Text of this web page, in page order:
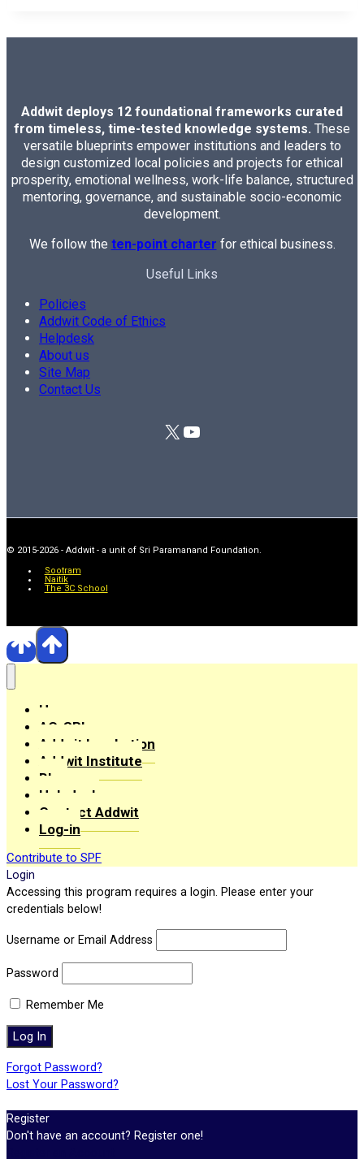
Addwit deploys 12 foundational frameworks curated
from timeless, time-tested knowledge systems. These
versatile blueprints empower institutions and leaders to
design customized local policies and projects for ethical
prosperity, emotional wellness, work-life balance, structured
mentoring, governance, and sustainable socio-economic
development.
We follow the ten-point charter for ethical business.
Useful Links
Policies
Addwit Code of Ethics
Helpdesk
About us
Site Map
Contact Us
X YouTube
© 2015-2026 - Addwit - a unit of Sri Paramanand Foundation.
Sootram
Naitik
The 3C School
Home
AC-SRI
Addwit Incubation
Addwit Institute
Blog
Helpdesk
Contact Addwit
Log-in
Contribute to SPF
Login
Accessing this program requires a login. Please enter your
credentials below!
Username or Email Address
Password
Remember Me
Forgot Password?
Lost Your Password?
Register
Don't have an account? Register one!